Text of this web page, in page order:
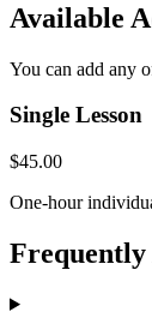
Available
You can add any
Single Lesson
$45.00
One-hour
Frequently